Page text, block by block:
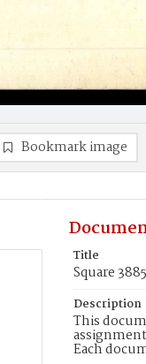
Bookmark image
Title
Square 3885
Description
This
Each